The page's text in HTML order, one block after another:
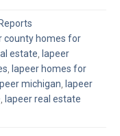
county homes for
estate, lapeer
, lapeer homes for
michigan, lapeer
, lapeer real estate